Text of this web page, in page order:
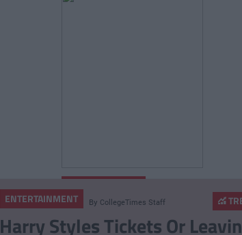
Most Important Comic-
Con News
ENTERTAINMENT By CollegeTimes Staff
Harry Styles Tickets Or